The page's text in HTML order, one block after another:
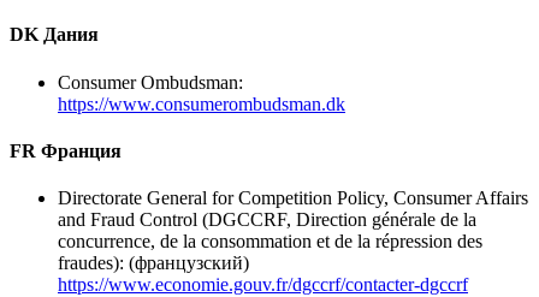
DK Дания
Consumer Ombudsman:
https://www.consumerombudsman.dk
FR Франция
Directorate General for Competition Policy, Consumer Affairs
and Fraud Control (DGCCRF, Direction générale de la
concurrence, de la consommation et de la répression des
fraudes): (французский)
https://www.economie.gouv.fr/dgccrf/contacter-dgccrf